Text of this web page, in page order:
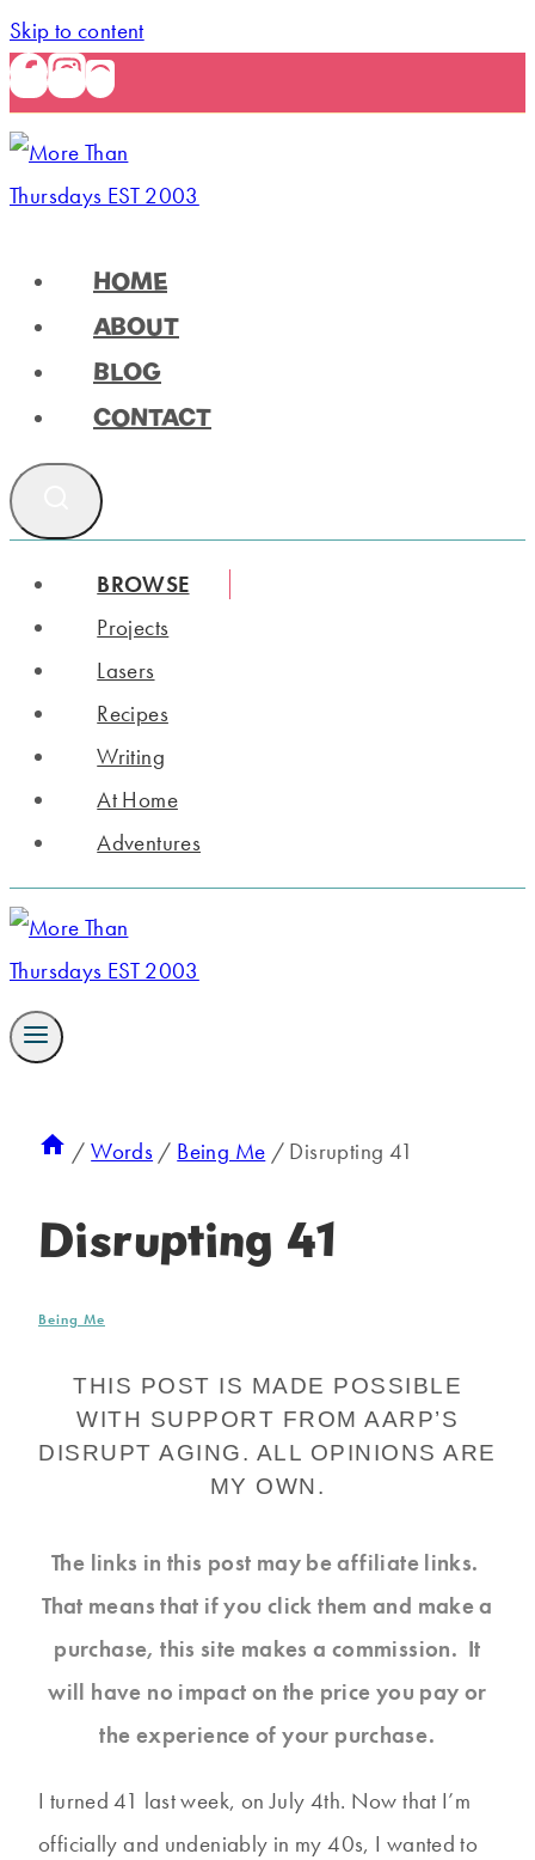
Skip to content
HOME
ABOUT
BLOG
CONTACT
BROWSE
Projects
Lasers
Recipes
Writing
At Home
Adventures
/ Words / Being Me / Disrupting 41
Disrupting 41
Being Me
THIS POST IS MADE POSSIBLE
WITH SUPPORT FROM AARP’S
DISRUPT AGING. ALL OPINIONS ARE
MY OWN.
The links in this post may be affiliate links.
That means that if you click them and make a
purchase, this site makes a commission. It
will have no impact on the price you pay or
the experience of your purchase.
I turned 41 last week, on July 4th. Now that I’m
officially and undeniably in my 40s, I wanted to